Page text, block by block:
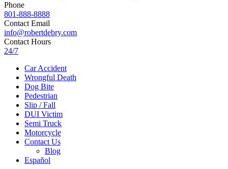
Phone
801-888-8888
Contact Email
info@robertdebry.com
Contact Hours
24/7
Car Accident
Wrongful Death
Dog Bite
Pedestrian
Slip / Fall
DUI Victim
Semi Truck
Motorcycle
Contact Us
Blog
Español